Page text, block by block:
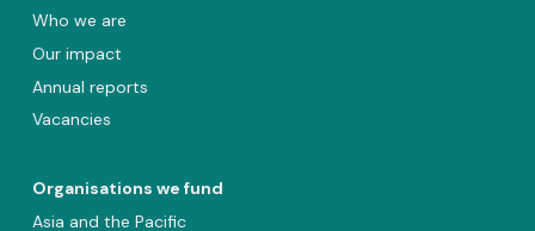
Who we are
Our impact
Annual reports
Vacancies
Organisations we fund
Asia and the Pacific